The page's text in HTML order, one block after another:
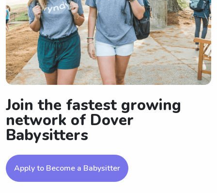
Join the fastest growing
network of Dover
Babysitters
Apply to Become a Babysitter